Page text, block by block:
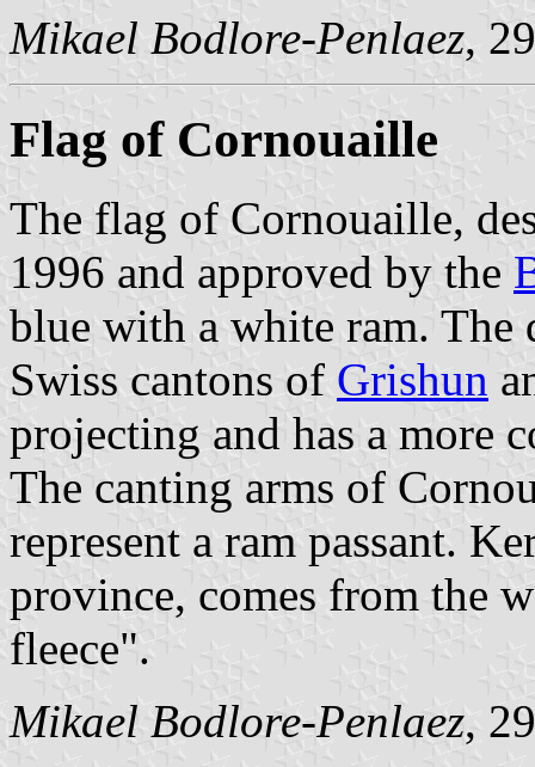
Mikael Bodlore-Penlaez,
Flag of Cornouaille
The flag of Cornouaille,
1996 and approved by the
blue with a white ram. The
Swiss cantons of Grishun
projecting and has a more
The canting arms of
represent a ram passant.
province, comes from the
fleece".
Mikael Bodlore-Penlaez,